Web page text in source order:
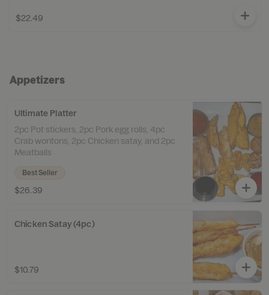
$22.49
Appetizers
Ultimate Platter
2pc Pot stickers, 2pc Pork egg rolls, 4pc
Crab wontons, 2pc Chicken satay, and 2pc
Meatballs
Best Seller
$26.39
Chicken Satay (4pc)
$10.79